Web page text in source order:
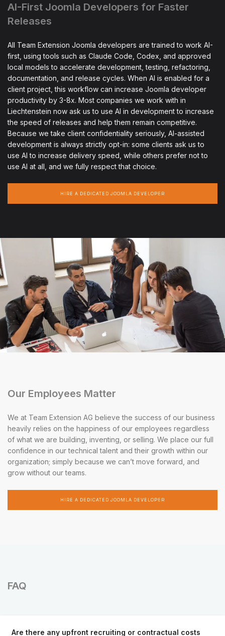
AI-First Joomla Developers for Faster
Releases
All Team Extension Joomla developers are trained to work AI-
first, using tools such as Claude Code, Codex, and approved
local models to accelerate development, testing, refactoring,
documentation, and release cycles. When AI is enabled for a
client project, this workflow can increase Joomla developer
productivity by 3-8x. Most companies we work with in
Liechtenstein now ask us to use AI in development to increase
the speed of releases and help them remain competitive.
Because we take client confidentiality seriously, AI-assisted
development is always strictly opt-in: some clients ask us to
use AI to increase delivery speed, while others prefer not to
use AI at all, and we fully respect that choice.
HIRE A DEDICATED JOOMLA DEVELOPER
Our Employees Matter
We at Team Extension AG believe the success of our business
heavily relies on the happiness of our employees regardless
of what we are building, inventing, or selling. We place our full
confidence in our technical talent and their growth within our
organization; simply because we can’t move forward, and
grow without our teams.
HIRE A DEDICATED JOOMLA DEVELOPER
FAQ
Are there any upfront recruiting or contractual costs